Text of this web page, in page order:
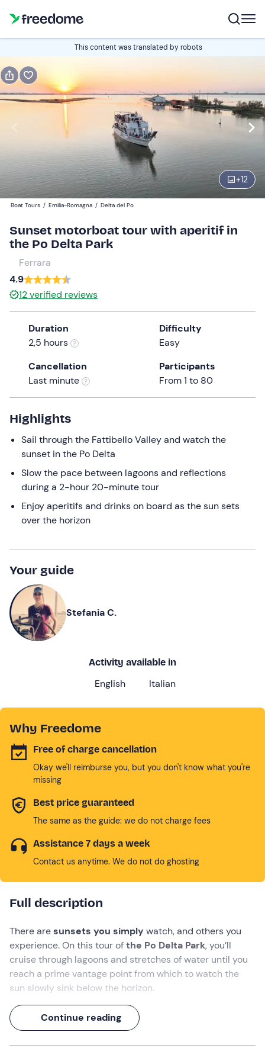
This content was translated by robots
+12
Book
Italian
forward
to
interact
with
calendar
and
select
date.
Press
the
question
mark
the
keyboard
shortcuts
for
changing
dates.
19:00
Adults
Children
20 €
0 €
Boat Tours / Emilia-Romagna / Delta del Po
Sunset motorboat tour with aperitif in
the Po Delta Park
Ferrara
4.9
12verified reviews
Duration
2,5 hours
Difficulty
Easy
Cancellation
Last minute
Participants
From 1 to 80
Highlights
Sail through the Fattibello Valley and watch the
sunset in the Po Delta
Slow the pace between lagoons and reflections
during a 2-hour 20-minute tour
Enjoy aperitifs and drinks on board as the sun sets
over the horizon
Your guide
Stefania C.
Activity available in
English Italian
Why Freedome
Free of charge cancellation
Okay we'll reimburse you, but you don't know what you're
missing
Best price guaranteed
The same as the guide: we do not charge fees
Assistance 7 days a week
Contact us anytime. We do not do ghosting
Full description
There aresunsets you simplywatch, and others you
experience. On this tour ofthe Po Delta Park, you’ll
cruise through lagoons and stretches of water until you
reach a prime vantage point from which to watch the
sun slowly sink below the horizon.
During this2-hour and 20-minute
relax inthe Fattibello Valley , accompanied by the crew
Continue reading